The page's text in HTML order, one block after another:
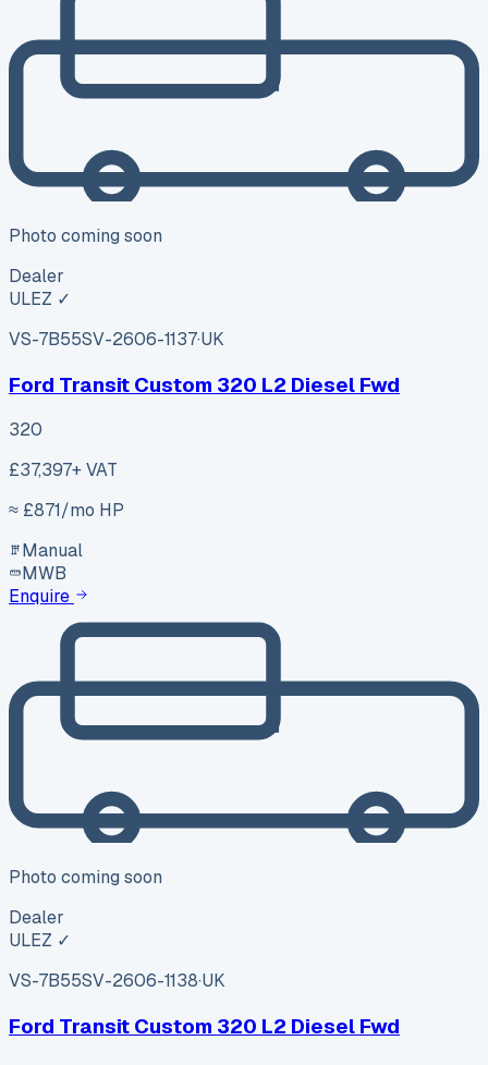
Photo coming soon
Dealer
ULEZ ✓
VS-7B55SV-2606-1137·UK
Ford Transit Custom 320 L2 Diesel Fwd
320
£37,397+ VAT
≈ £871/mo HP
Manual
MWB
Enquire
Photo coming soon
Dealer
ULEZ ✓
VS-7B55SV-2606-1138·UK
Ford Transit Custom 320 L2 Diesel Fwd